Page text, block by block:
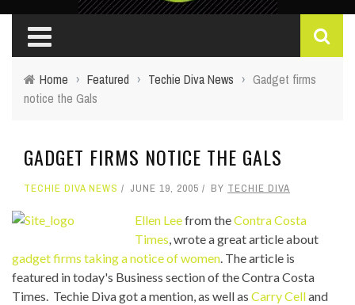
Home › Featured › Techie Diva News › Gadget firms
notice the Gals
GADGET FIRMS NOTICE THE GALS
TECHIE DIVA NEWS JUNE 19, 2005 BY TECHIE DIVA
Ellen Leefrom theContra Costa
Times, wrote a great article about
gadget firms taking a notice of women. The article is
featured in today's Business section of the Contra Costa
Times. Techie Diva got a mention, as well as Carry Celland